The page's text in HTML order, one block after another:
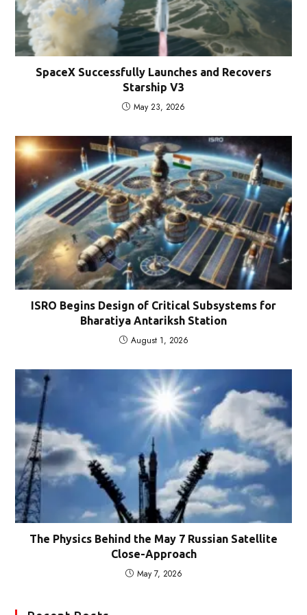
SpaceX Successfully Launches and Recovers
Starship V3
May 23, 2026
ISRO Begins Design of Critical Subsystems for
Bharatiya Antariksh Station
August 1, 2026
The Physics Behind the May 7 Russian Satellite
Close-Approach
May 7, 2026